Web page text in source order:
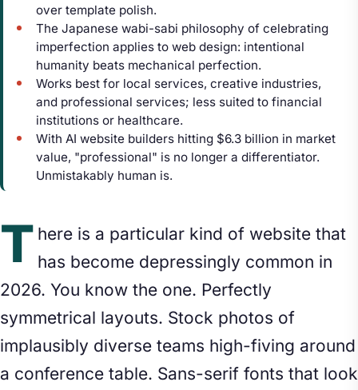
over template polish.
The Japanese wabi-sabi philosophy of celebrating
imperfection applies to web design: intentional
humanity beats mechanical perfection.
Works best for local services, creative industries,
and professional services; less suited to financial
institutions or healthcare.
With AI website builders hitting $6.3 billion in market
value, "professional" is no longer a differentiator.
Unmistakably human is.
T here is a particular kind of website that
has become depressingly common in
2026. You know the one. Perfectly
symmetrical layouts. Stock photos of
implausibly diverse teams high-fiving around
a conference table. Sans-serif fonts that look